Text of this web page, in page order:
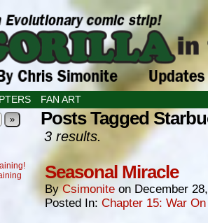
FAN ART
» Posts Tagged
3 results.
Seasonal Miracle
ByCsimonite on December
Posted In: Chapter 15: War